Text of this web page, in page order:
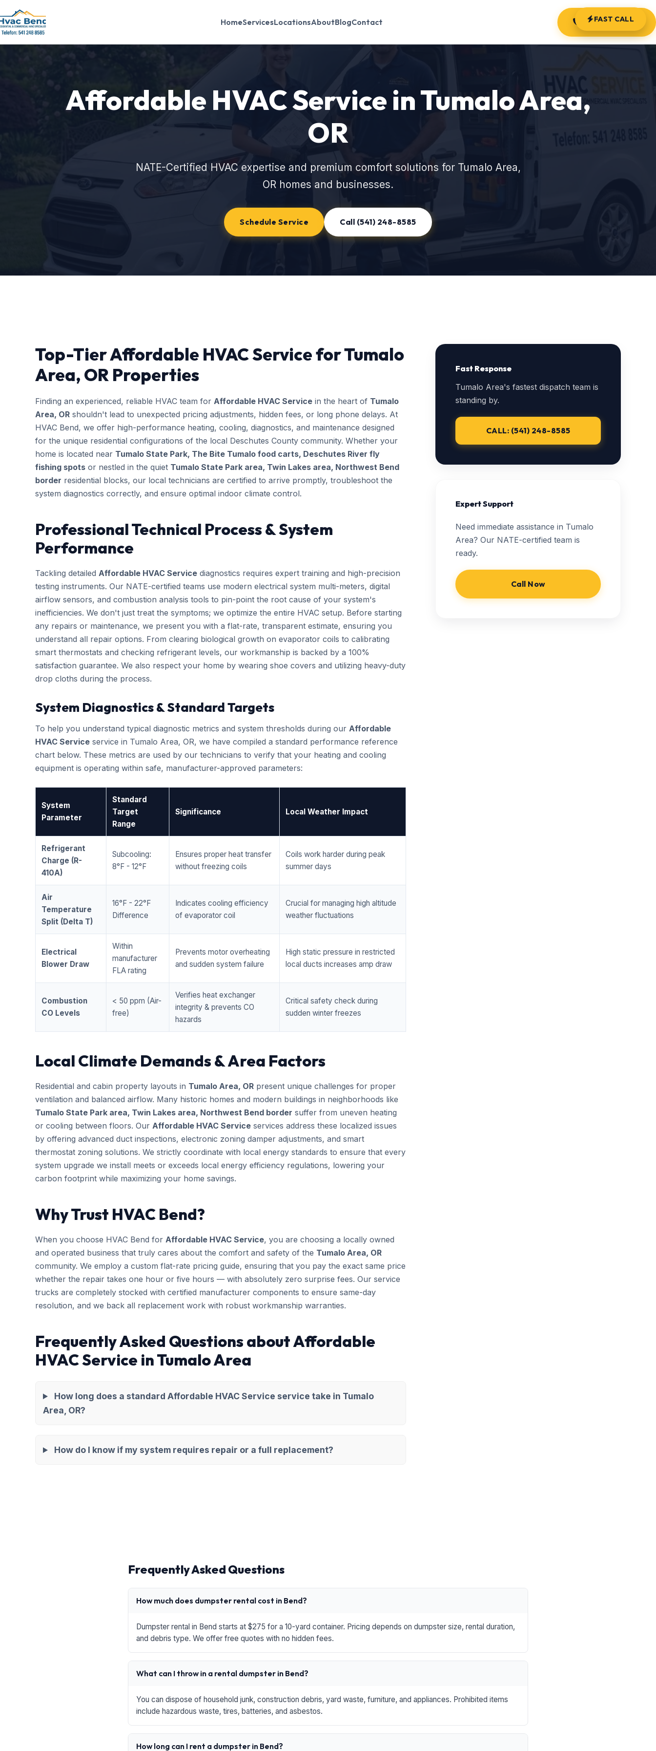
HomeServicesLocationsAboutBlogContact (541) 248-8585
Affordable HVAC Service in Tumalo Area,
OR
NATE-Certified HVAC expertise and premium comfort solutions for Tumalo Area,
OR homes and businesses.
Schedule Service Call (541) 248-8585
Top-Tier Affordable HVAC Service for Tumalo
Area, OR Properties
Finding an experienced, reliable HVAC team for Affordable HVAC Service in the heart of Tumalo
Area, OR shouldn't lead to unexpected pricing adjustments, hidden fees, or long phone delays. At
HVAC Bend, we offer high-performance heating, cooling, diagnostics, and maintenance designed
for the unique residential configurations of the local Deschutes County community. Whether your
home is located near Tumalo State Park, The Bite Tumalo food carts, Deschutes River fly
fishing spots or nestled in the quiet Tumalo State Park area, Twin Lakes area, Northwest Bend
border residential blocks, our local technicians are certified to arrive promptly, troubleshoot the
system diagnostics correctly, and ensure optimal indoor climate control.
Professional Technical Process & System
Performance
Tackling detailed Affordable HVAC Service diagnostics requires expert training and high-precision
testing instruments. Our NATE-certified teams use modern electrical system multi-meters, digital
airflow sensors, and combustion analysis tools to pin-point the root cause of your system's
inefficiencies. We don't just treat the symptoms; we optimize the entire HVAC setup. Before starting
any repairs or maintenance, we present you with a flat-rate, transparent estimate, ensuring you
understand all repair options. From clearing biological growth on evaporator coils to calibrating
smart thermostats and checking refrigerant levels, our workmanship is backed by a 100%
satisfaction guarantee. We also respect your home by wearing shoe covers and utilizing heavy-duty
drop cloths during the process.
System Diagnostics & Standard Targets
To help you understand typical diagnostic metrics and system thresholds during our Affordable
HVAC Service service in Tumalo Area, OR, we have compiled a standard performance reference
chart below. These metrics are used by our technicians to verify that your heating and cooling
equipment is operating within safe, manufacturer-approved parameters:
System
Parameter
Standard
Target
Range
Significance Local Weather Impact
Refrigerant
Charge (R-
410A)
Subcooling:
8°F - 12°F
Ensures proper heat transfer
without freezing coils
Coils work harder during peak
summer days
Air
Temperature
Split (Delta T)
16°F - 22°F
Difference
Indicates cooling efficiency
of evaporator coil
Crucial for managing high altitude
weather fluctuations
Electrical
Blower Draw
Within
manufacturer
FLA rating
Prevents motor overheating
and sudden system failure
High static pressure in restricted
local ducts increases amp draw
Combustion
CO Levels
< 50 ppm (Air-
free)
Verifies heat exchanger
integrity & prevents CO
hazards
Critical safety check during
sudden winter freezes
Local Climate Demands & Area Factors
Residential and cabin property layouts in Tumalo Area, OR present unique challenges for proper
ventilation and balanced airflow. Many historic homes and modern buildings in neighborhoods like
Tumalo State Park area, Twin Lakes area, Northwest Bend border suffer from uneven heating
or cooling between floors. Our Affordable HVAC Service services address these localized issues
by offering advanced duct inspections, electronic zoning damper adjustments, and smart
thermostat zoning solutions. We strictly coordinate with local energy standards to ensure that every
system upgrade we install meets or exceeds local energy efficiency regulations, lowering your
carbon footprint while maximizing your home savings.
Why Trust HVAC Bend?
When you choose HVAC Bend for Affordable HVAC Service, you are choosing a locally owned
and operated business that truly cares about the comfort and safety of the Tumalo Area, OR
community. We employ a custom flat-rate pricing guide, ensuring that you pay the exact same price
whether the repair takes one hour or five hours — with absolutely zero surprise fees. Our service
trucks are completely stocked with certified manufacturer components to ensure same-day
resolution, and we back all replacement work with robust workmanship warranties.
Frequently Asked Questions about Affordable
HVAC Service in Tumalo Area
How long does a standard Affordable HVAC Service service take in Tumalo
Area, OR?
How do I know if my system requires repair or a full replacement?
Fast Response
Tumalo Area's fastest dispatch team is
standing by.
CALL: (541) 248-8585
Expert Support
Need immediate assistance in Tumalo
Area? Our NATE-certified team is
ready.
Call Now
Frequently Asked Questions
How much does dumpster rental cost in Bend?
Dumpster rental in Bend starts at $275 for a 10-yard container. Pricing depends on dumpster size, rental duration,
and debris type. We offer free quotes with no hidden fees.
What can I throw in a rental dumpster in Bend?
You can dispose of household junk, construction debris, yard waste, furniture, and appliances. Prohibited items
include hazardous waste, tires, batteries, and asbestos.
How long can I rent a dumpster in Bend?
FAST CALL